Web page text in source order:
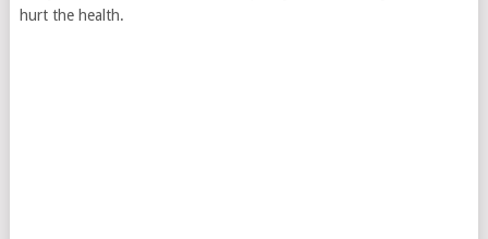
hurt the health.